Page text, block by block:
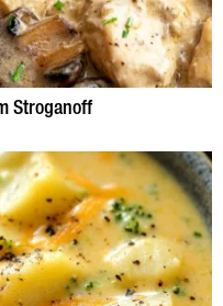
Stroganoff